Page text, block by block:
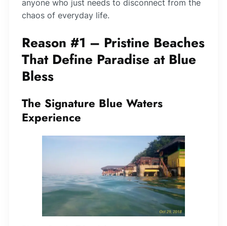
anyone who just needs to disconnect from the
chaos of everyday life.
Reason #1 – Pristine Beaches
That Define Paradise at Blue
Bless
The Signature Blue Waters
Experience